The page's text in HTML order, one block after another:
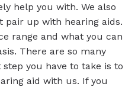
help you with. We also
pair up with hearing aids.
range and what you can
There are so many
you have to take is to
aid with us. If you